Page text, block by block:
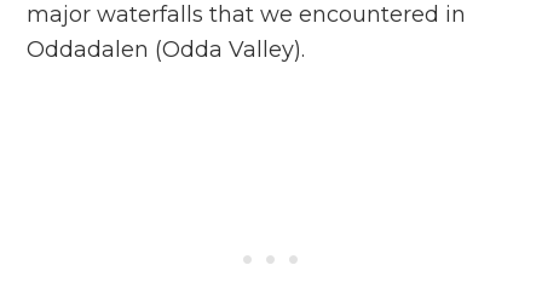
major waterfalls that we encountered in
Oddadalen (Odda Valley).